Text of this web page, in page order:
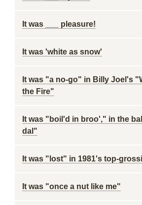
It was ___ pleasure!
It was 'white as snow'
It was "a no-go" in Billy Joel's
the Fire"
It was "boil'd in broo'," in the
dal"
It was "lost" in 1981's top-
It was "once a nut like me"